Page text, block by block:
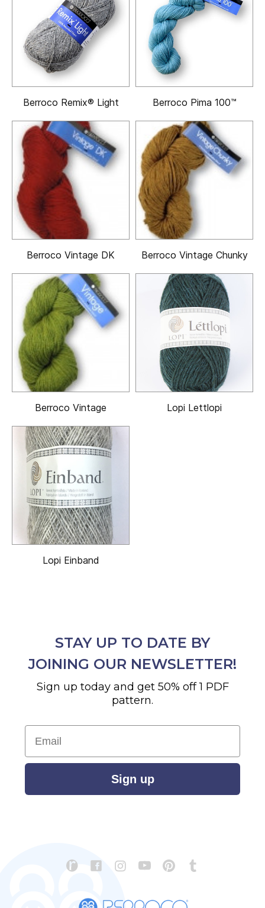
Berroco Remix® Light Berroco Pima 100™
Berroco Vintage DK Berroco Vintage Chunky
Berroco Vintage Lopi Lettlopi
Lopi Einband
STAY UP TO DATE BY
JOINING OUR NEWSLETTER!
Sign up today and get 50% off 1 PDF
pattern.
Email
Sign up